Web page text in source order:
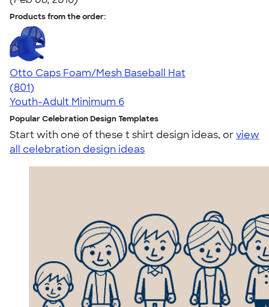
Products from the order:
Otto Caps Foam/Mesh Baseball Hat
4.31
801
(801)
Youth-Adult Minimum 6
Popular Celebration Design Templates
Start with one of these t shirt design ideas, orview
all celebration design ideas